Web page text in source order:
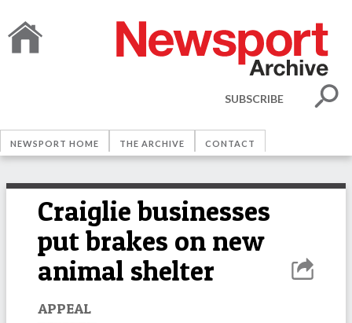
SUBSCRIBE
NEWSPORT HOME THE ARCHIVE CONTACT
Craiglie businesses
put brakes on new
animal shelter
APPEAL